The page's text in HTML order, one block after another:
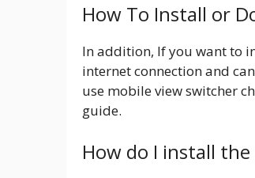
How To Install or
In addition, If you want to
internet connection and
use mobile view switcher
guide.
How do I install